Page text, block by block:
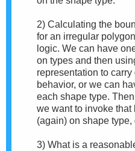
2) Calculating the
for an irregular
logic. We can have
on types and then
representation to
behavior, or we can
each shape type.
we want to invoke
(again) on shape
3) What is a